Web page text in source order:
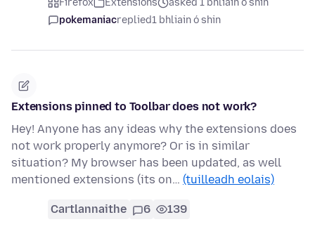
Firefox Extensions
asked 1 bhliain ó shin
pokemaniacreplied1 bhliain ó shin
Extensions pinned to Toolbar does not work?
Hey! Anyone has any ideas why the extensions does
not work properly anymore? Or is in similar
situation? My browser has been updated, as well
mentioned extensions (its on… (tuilleadh eolais)
Cartlannaithe 6 139